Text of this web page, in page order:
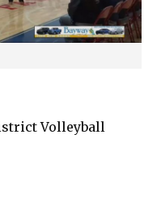
Volleyball